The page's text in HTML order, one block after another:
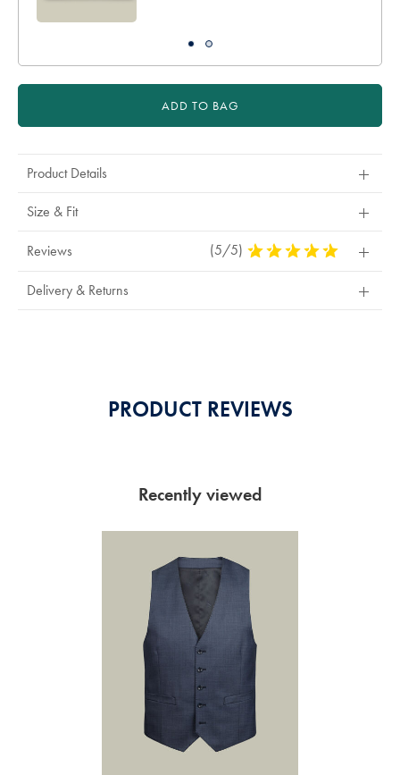
ADD TO BAG
Product Details
Size & Fit
Reviews (5/5) 5
Delivery & Returns
PRODUCT REVIEWS
Recently viewed